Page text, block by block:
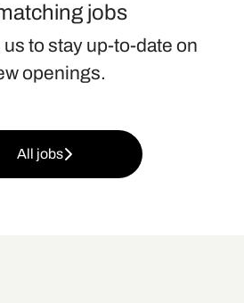
jobs
us to stay up-to-date on
openings.
All jobs